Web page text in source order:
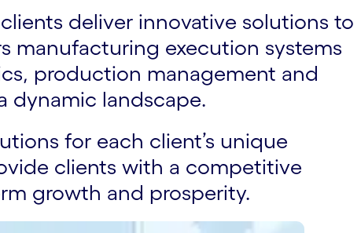
deliver innovative solutions to
manufacturing execution systems
production management and
dynamic landscape.
for each client’s unique
clients with a competitive
growth and prosperity.